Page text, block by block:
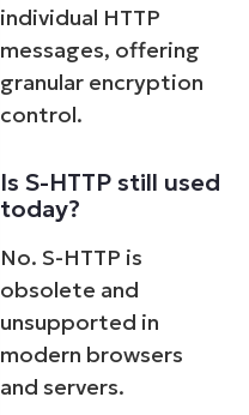
individual HTTP
messages, offering
granular encryption
control.
Is S-HTTP still used
today?
No. S-HTTP is
obsolete and
unsupported in
modern browsers
and servers.